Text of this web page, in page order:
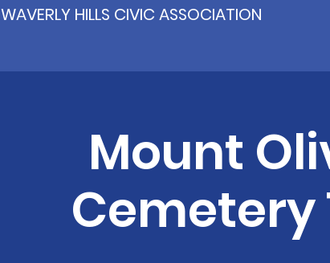
WAVERLY HILLS CIVIC ASSOCIATION
Mount
Cemetery